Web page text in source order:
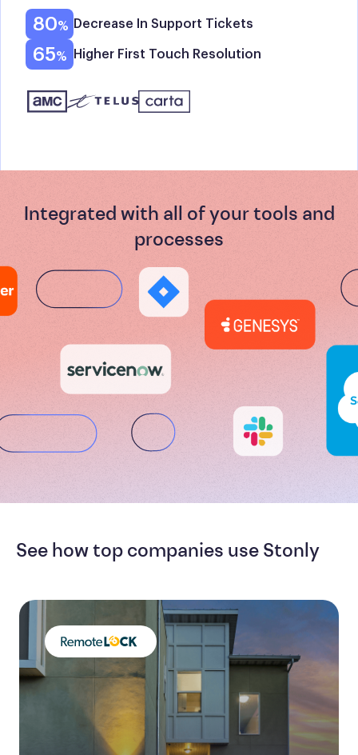
80 Decrease In Support Tickets
65 Higher First Touch Resolution
Integrated with all of your tools and
processes
See how top companies use Stonly